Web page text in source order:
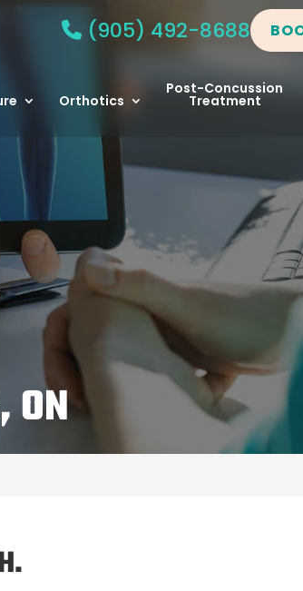
(905) 492-8688
Orthotics
Post-Concussion
Treatment
ON